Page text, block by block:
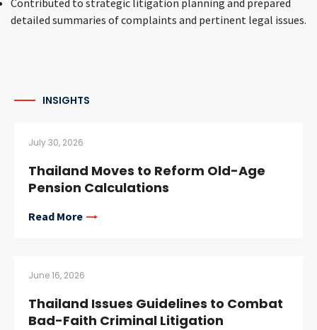
detailed summaries of complaints and pertinent legal issues.
INSIGHTS
July 30, 2026
Thailand Moves to Reform Old-Age
Pension Calculations
Read More
June 16, 2026
Thailand Issues Guidelines to Combat
Bad-Faith Criminal Litigation